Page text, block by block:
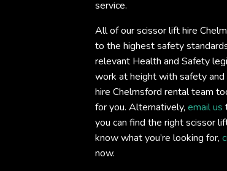
service.
All of our scissor lift hire
to the highest safety
relevant Health and Safety
work at height with safety and
hire Chelmsford rental team
for you. Alternatively, email us
you can find the right scissor
know what you’re looking for,
now.